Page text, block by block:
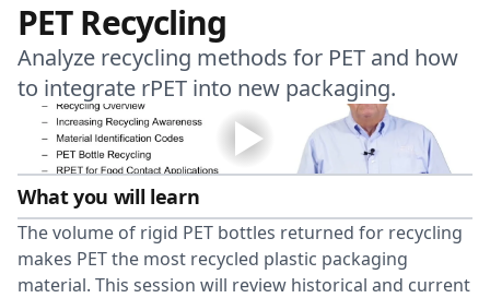
PET Recycling
Analyze recycling methods for PET and how
to integrate rPET into new packaging.
What you will learn
The volume of rigid PET bottles returned for recycling
makes PET the most recycled plastic packaging
material. This session will review historical and current